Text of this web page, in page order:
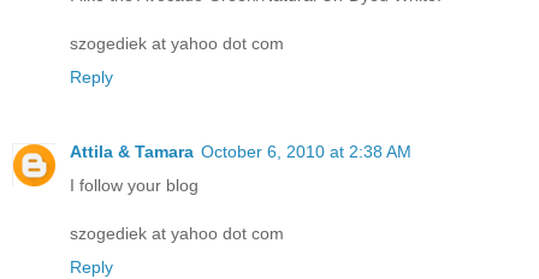
szogediek at yahoo dot com
Reply
Attila & Tamara October 6, 2010 at 2:38 AM
I follow your blog
szogediek at yahoo dot com
Reply